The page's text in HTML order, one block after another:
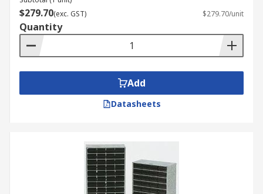
$279.70(exc. GST) $279.70/unit
Quantity
Add
Datasheets